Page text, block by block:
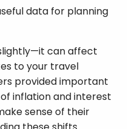
data for planning
can affect
to your travel
provided important
inflation and interest
sense of their